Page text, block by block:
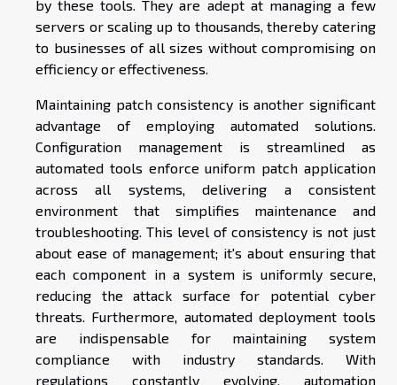
by these tools. They are adept at managing a few
servers or scaling up to thousands, thereby catering
to businesses of all sizes without compromising on
efficiency or effectiveness.
Maintaining patch consistency is another significant
advantage of employing automated solutions.
Configuration management is streamlined as
automated tools enforce uniform patch application
across all systems, delivering a consistent
environment that simplifies maintenance and
troubleshooting. This level of consistency is not just
about ease of management; it's about ensuring that
each component in a system is uniformly secure,
reducing the attack surface for potential cyber
threats. Furthermore, automated deployment tools
are indispensable for maintaining system
compliance with industry standards. With
regulations constantly evolving, automation